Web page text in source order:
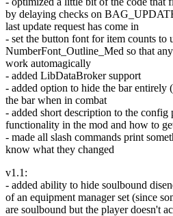
by delaying checks on
last update request has come in
- set the button font for item counts to
NumberFont_Outline_Med so that
work automagically
- added LibDataBroker support
- added option to hide the bar entirely
the bar when in combat
- added short description to the config
functionality in the mod and how to
- made all slash commands print
know what they changed
v1.1:
- added ability to hide soulbound
of an equipment manager set (since
are soulbound but the player doesn't